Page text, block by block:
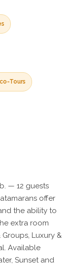
Tours
— 12 guests
offer
the ability to
extra room
Groups, Luxury &
Available
Sunset and